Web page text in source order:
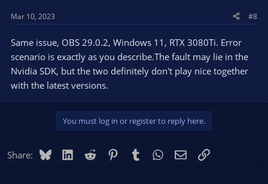
Mar 10, 2023 #8
Same issue, OBS 29.0.2, Windows 11, RTX 3080Ti. Error
scenario is exactly as you describe.The fault may lie in the
Nvidia SDK, but the two definitely don't play nice together
with the latest versions.
You must log in or register to reply here.
Share: BlueskyLinkedIn
Reddit PinterestTumblr WhatsApp
EmailLink